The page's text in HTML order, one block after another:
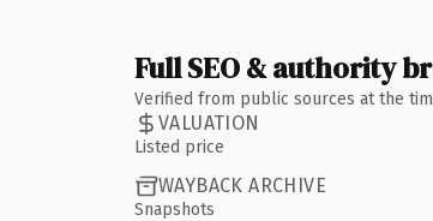
Full SEO & authority
Verified from public sources at the
VALUATION
Listed price
WAYBACK ARCHIVE
Snapshots